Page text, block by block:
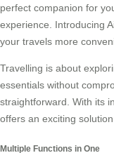
perfect companion for
experience. Introducing
your travels more
Travelling is about
essentials without
straightforward. With its
offers an exciting
Multiple Functions in One